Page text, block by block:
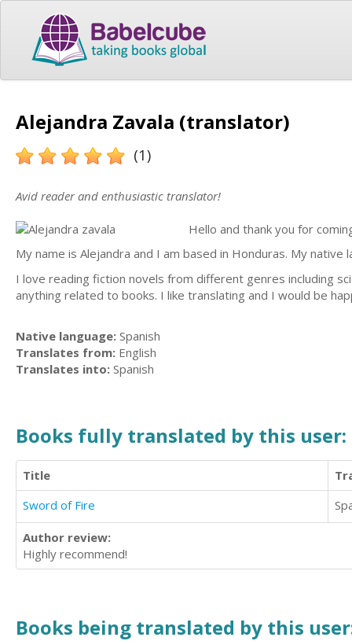
Alejandra Zavala (translator)
(1)
Avid reader and enthusiastic translator!
Hello and thank you for
My name is Alejandra and I am based in Honduras. My native
I love reading fiction novels from different genres including
anything related to books. I like translating and I would be
Native language: Spanish
Translates from: English
Translates into: Spanish
Books fully translated by this user:
Title
Sword of Fire
Author review:
Highly recommend!
Books being translated by this